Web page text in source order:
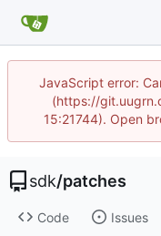
JavaScript error:
(https://
15:21744). Open
sdk/patches
Code Issues